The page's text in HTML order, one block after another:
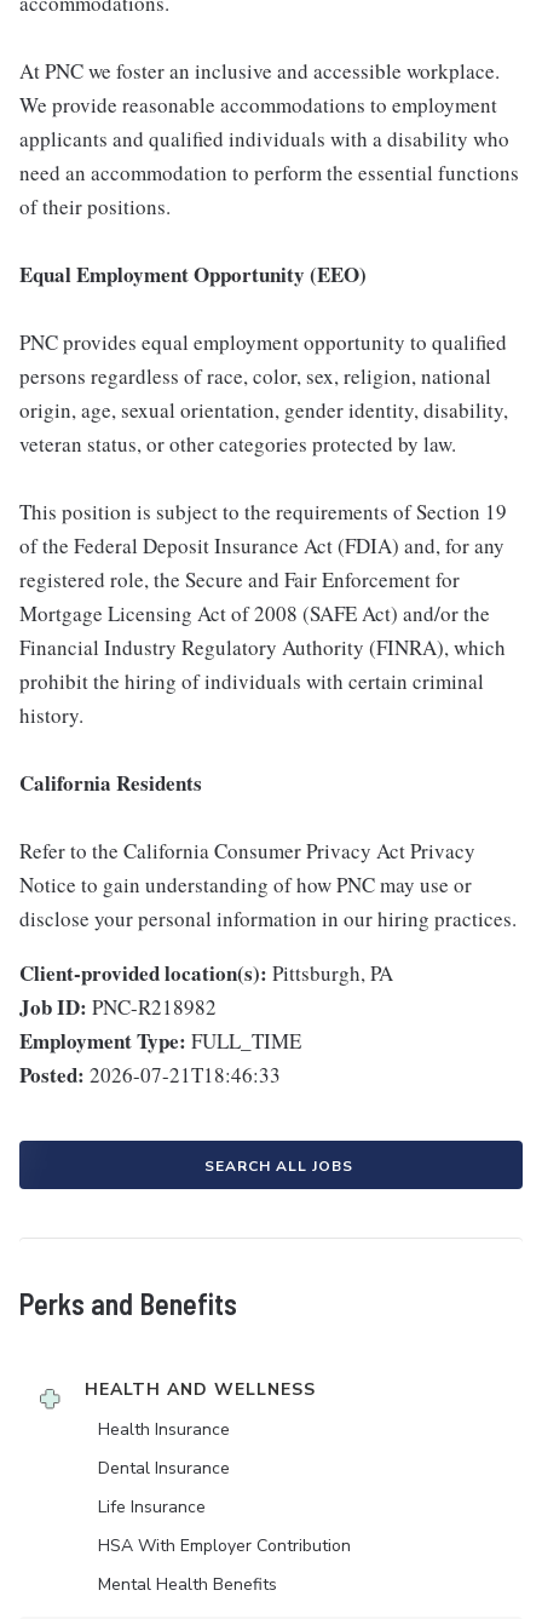
At PNC we foster an inclusive and accessible workplace.
We provide reasonable accommodations to employment
applicants and qualified individuals with a disability who
need an accommodation to perform the essential functions
of their positions.
Equal Employment Opportunity (EEO)
PNC provides equal employment opportunity to qualified
persons regardless of race, color, sex, religion, national
origin, age, sexual orientation, gender identity, disability,
veteran status, or other categories protected by law.
This position is subject to the requirements of Section 19
of the Federal Deposit Insurance Act (FDIA) and, for any
registered role, the Secure and Fair Enforcement for
Mortgage Licensing Act of 2008 (SAFE Act) and/or the
Financial Industry Regulatory Authority (FINRA), which
prohibit the hiring of individuals with certain criminal
history.
California Residents
Refer to the California Consumer Privacy Act Privacy
Notice to gain understanding of how PNC may use or
disclose your personal information in our hiring practices.
Client-provided location(s): Pittsburgh, PA
Job ID: PNC-R218982
Employment Type: FULL_TIME
Posted: 2026-07-21T18:46:33
SEARCH ALL JOBS
Perks and Benefits
HEALTH AND WELLNESS
Health Insurance
Dental Insurance
Life Insurance
HSA With Employer Contribution
Mental Health Benefits